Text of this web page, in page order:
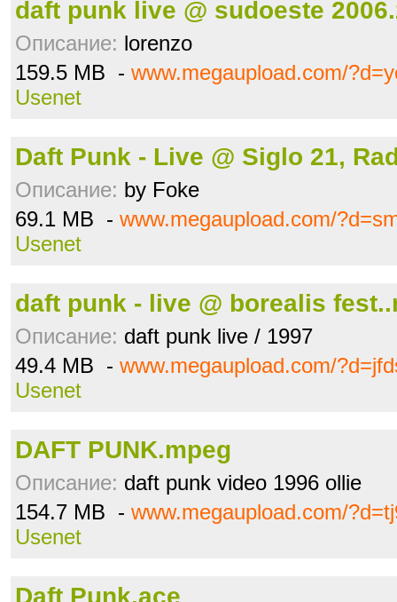
daft punk live @ sudoeste
Описание: lorenzo
159.5 MB - www.megaupload.com/
Usenet
Daft Punk - Live @ Siglo 21,
Описание: by Foke
69.1 MB - www.megaupload.com/
Usenet
daft punk - live @ borealis
Описание: daft punk live / 1997
49.4 MB - www.megaupload.com/
Usenet
DAFT PUNK.mpeg
Описание: daft punk video 1996 ollie
154.7 MB - www.megaupload.com/
Usenet
Daft Punk.ace